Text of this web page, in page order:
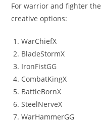
For warrior and fighter
creative options:
WarChiefX
BladeStormX
IronFistGG
CombatKingX
BattleBornX
SteelNerveX
WarHammerGG